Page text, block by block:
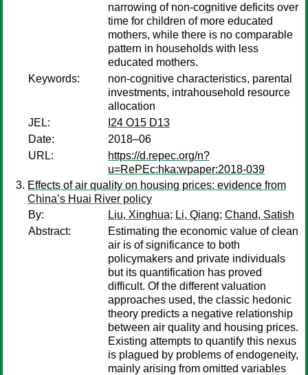
narrowing of non-cognitive deficits over
time for children of more educated
mothers, while there is no comparable
pattern in households with less
educated mothers.
Keywords:
non-cognitive characteristics, parental
investments, intrahousehold resource
allocation
JEL:
I24 O15 D13
Date:
2018–06
URL:
https://d.repec.org/n?
u=RePEc:hka:wpaper:2018-039
Effects of air quality on housing prices: evidence from
China’s Huai River policy
By:
Liu, Xinghua; Li, Qiang; Chand, Satish
Abstract:
Estimating the economic value of clean
air is of significance to both
policymakers and private individuals
but its quantification has proved
difficult. Of the different valuation
approaches used, the classic hedonic
theory predicts a negative relationship
between air quality and housing prices.
Existing attempts to quantify this nexus
is plagued by problems of endogeneity,
mainly arising from omitted variables